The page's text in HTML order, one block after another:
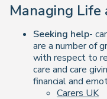
Managing Life
Seeking help-
are a number of
with respect to
care and care
financial and
Carers UK